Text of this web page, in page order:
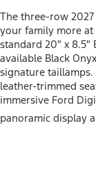
The three-row
your family more
standard 20" x 8.5"
available Black
signature
leather-trimmed
immersive Ford
panoramic display